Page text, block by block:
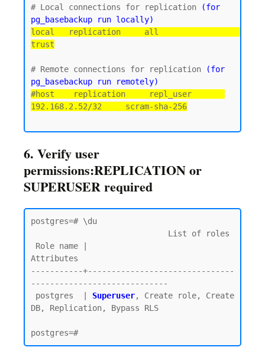
# Local connections for replication
(for
pg_basebackup run locally)
local   replication     all
trust
# Remote connections for replication
(for
pg_basebackup run remotely)
#host    replication     repl_user
192.168.2.52/32     scram-sha-256
6. Verify user
permissions:REPLICATION or
SUPERUSER required
postgres=# \du
Attributes
-----------+-------------------------------
-----------------------------
postgres  | Superuser, Create role, Create
DB, Replication, Bypass RLS